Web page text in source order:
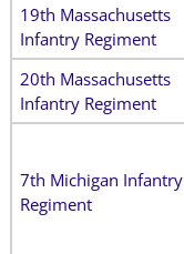
19th Massachusetts
Infantry Regiment
20th Massachusetts
Infantry Regiment
7th Michigan Infantry
Regiment